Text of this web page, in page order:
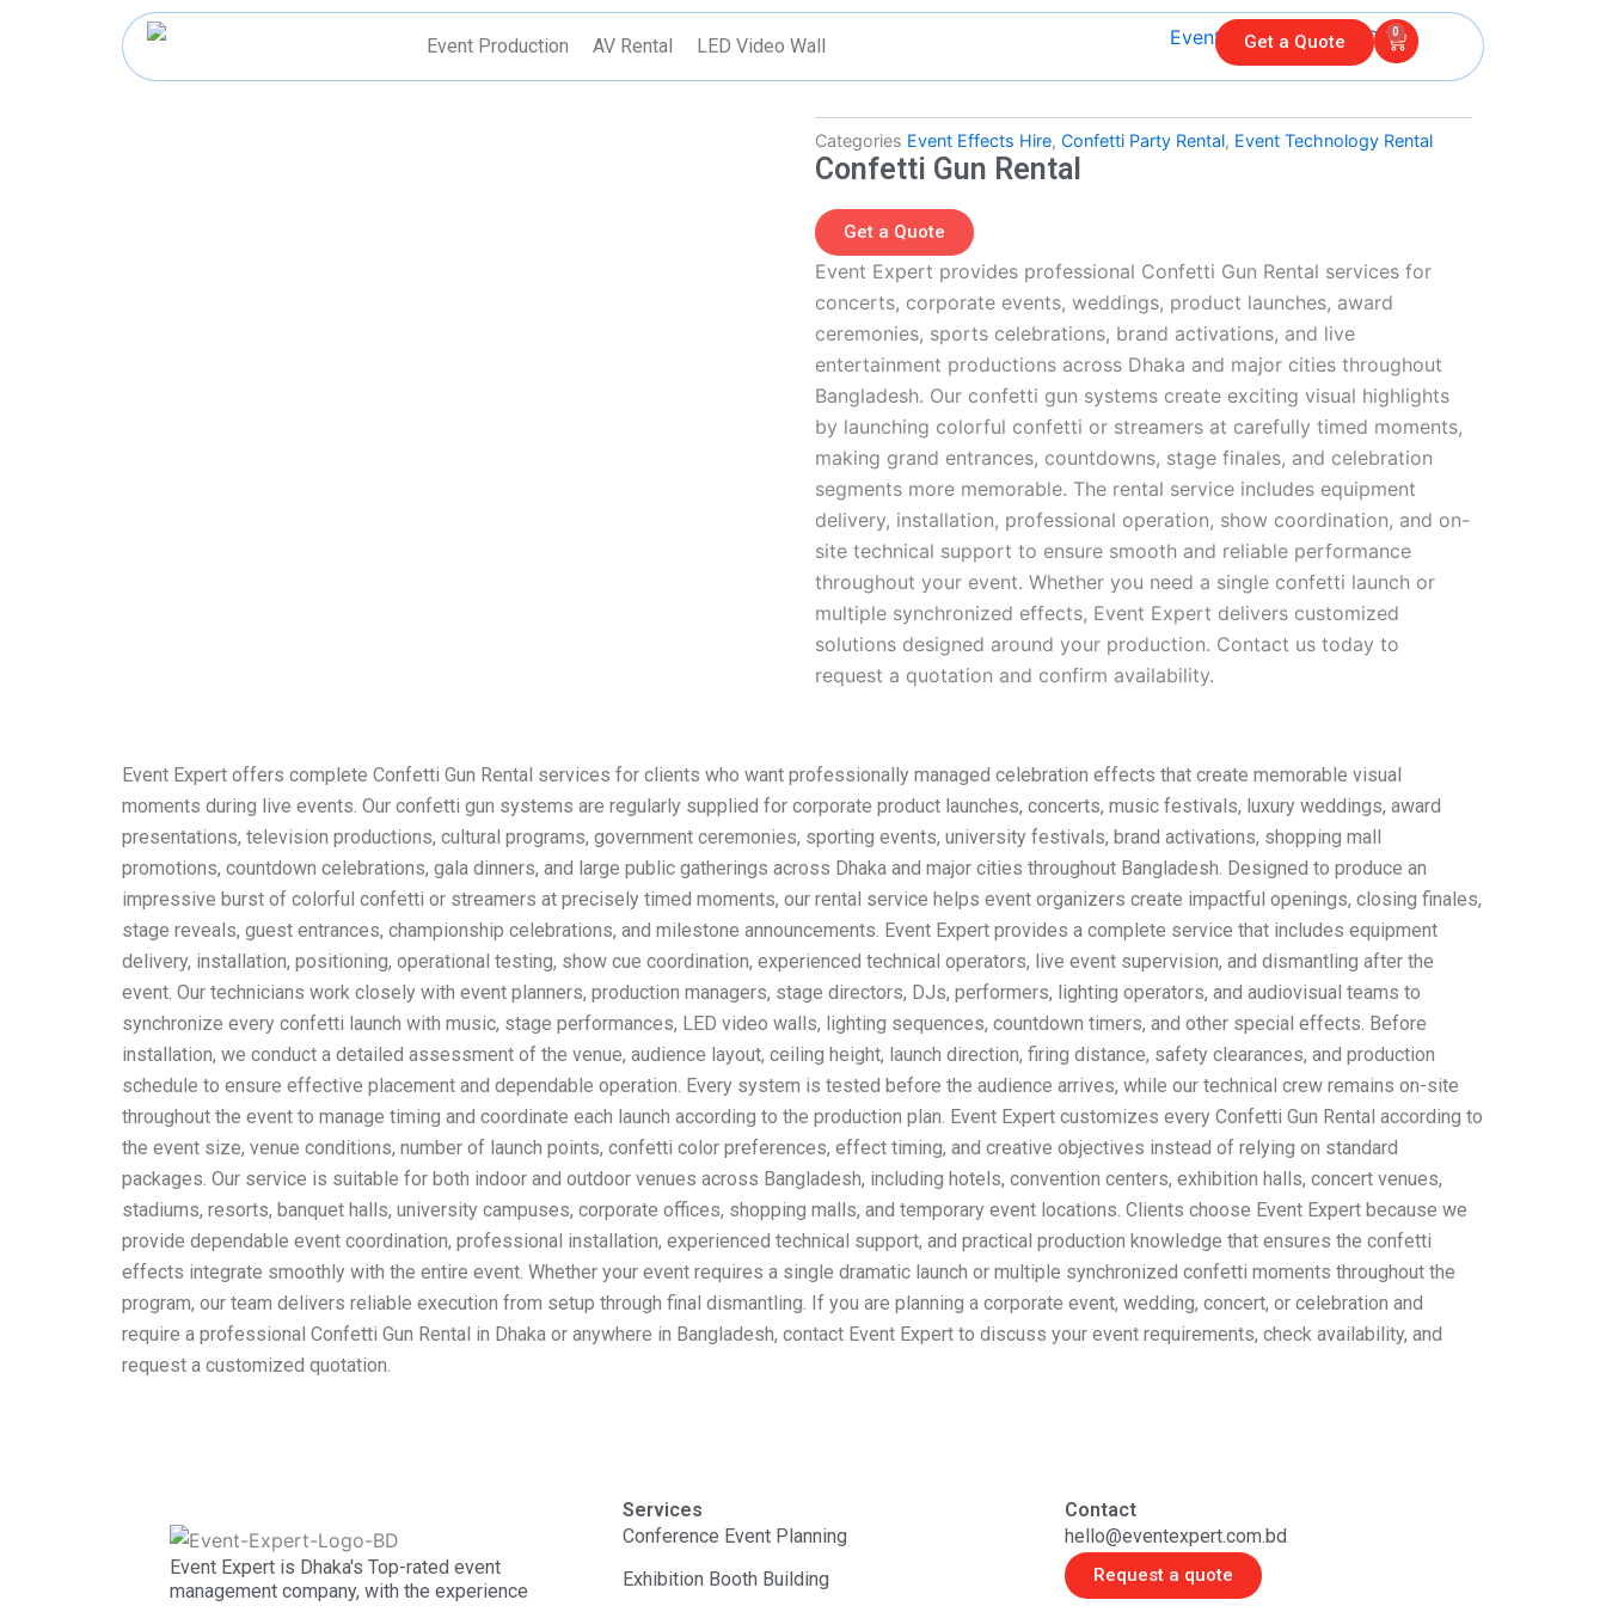
Event Production AV Rental LED Video Wall Get a Quote 0
Cart
Categories Event Effects Hire, Confetti Party Rental, Event Technology Rental
Confetti Gun Rental
Get a Quote
Event Expert provides professional Confetti Gun Rental services for
concerts, corporate events, weddings, product launches, award
ceremonies, sports celebrations, brand activations, and live
entertainment productions across Dhaka and major cities throughout
Bangladesh. Our confetti gun systems create exciting visual highlights
by launching colorful confetti or streamers at carefully timed moments,
making grand entrances, countdowns, stage finales, and celebration
segments more memorable. The rental service includes equipment
delivery, installation, professional operation, show coordination, and on-
site technical support to ensure smooth and reliable performance
throughout your event. Whether you need a single confetti launch or
multiple synchronized effects, Event Expert delivers customized
solutions designed around your production. Contact us today to
request a quotation and confirm availability.
Event Expert offers complete Confetti Gun Rental services for clients who want professionally managed celebration effects that create memorable visual
moments during live events. Our confetti gun systems are regularly supplied for corporate product launches, concerts, music festivals, luxury weddings, award
presentations, television productions, cultural programs, government ceremonies, sporting events, university festivals, brand activations, shopping mall
promotions, countdown celebrations, gala dinners, and large public gatherings across Dhaka and major cities throughout Bangladesh. Designed to produce an
impressive burst of colorful confetti or streamers at precisely timed moments, our rental service helps event organizers create impactful openings, closing finales,
stage reveals, guest entrances, championship celebrations, and milestone announcements. Event Expert provides a complete service that includes equipment
delivery, installation, positioning, operational testing, show cue coordination, experienced technical operators, live event supervision, and dismantling after the
event. Our technicians work closely with event planners, production managers, stage directors, DJs, performers, lighting operators, and audiovisual teams to
synchronize every confetti launch with music, stage performances, LED video walls, lighting sequences, countdown timers, and other special effects. Before
installation, we conduct a detailed assessment of the venue, audience layout, ceiling height, launch direction, firing distance, safety clearances, and production
schedule to ensure effective placement and dependable operation. Every system is tested before the audience arrives, while our technical crew remains on-site
throughout the event to manage timing and coordinate each launch according to the production plan. Event Expert customizes every Confetti Gun Rental according to
the event size, venue conditions, number of launch points, confetti color preferences, effect timing, and creative objectives instead of relying on standard
packages. Our service is suitable for both indoor and outdoor venues across Bangladesh, including hotels, convention centers, exhibition halls, concert venues,
stadiums, resorts, banquet halls, university campuses, corporate offices, shopping malls, and temporary event locations. Clients choose Event Expert because we
provide dependable event coordination, professional installation, experienced technical support, and practical production knowledge that ensures the confetti
effects integrate smoothly with the entire event. Whether your event requires a single dramatic launch or multiple synchronized confetti moments throughout the
program, our team delivers reliable execution from setup through final dismantling. If you are planning a corporate event, wedding, concert, or celebration and
require a professional Confetti Gun Rental in Dhaka or anywhere in Bangladesh, contact Event Expert to discuss your event requirements, check availability, and
request a customized quotation.
Event Expert is Dhaka's Top-rated event
management company, with the experience
Services
Conference Event Planning
Exhibition Booth Building
Contact
hello@eventexpert.com.bd
Request a quote